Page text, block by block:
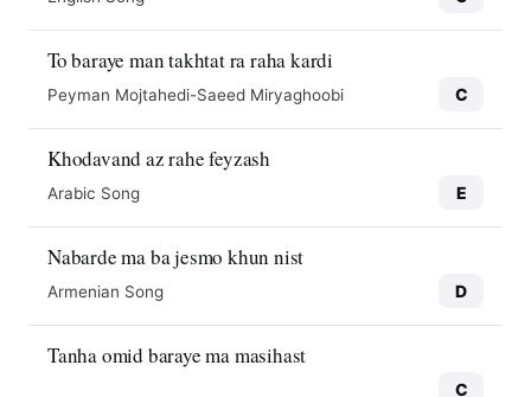
To baraye man takhtat ra raha kardi
Peyman Mojtahedi-Saeed Miryaghoobi C
Khodavand az rahe feyzash
Arabic Song E
Nabarde ma ba jesmo khun nist
Armenian Song D
Tanha omid baraye ma masihast
C